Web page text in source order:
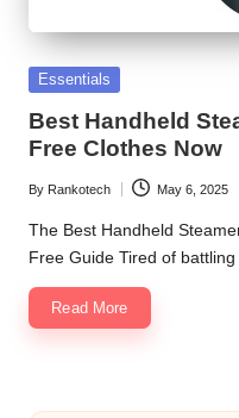
Posted
Essentials
Best Handheld
Free Clothes Now
Posted
by
By Rankotech May 6, 2025
The Best Handheld
Free Guide Tired of
Read More